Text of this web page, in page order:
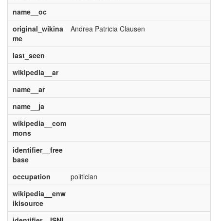
name__oc
original_wikina
me
Andrea Patricia Clausen
last_seen
wikipedia__ar
name__ar
name__ja
wikipedia__com
mons
identifier__free
base
occupation
politician
wikipedia__enw
ikisource